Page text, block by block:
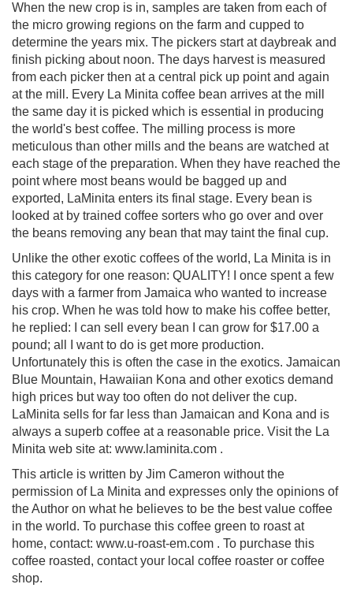
When the new crop is in, samples are taken from each of
the micro growing regions on the farm and cupped to
determine the years mix. The pickers start at daybreak and
finish picking about noon. The days harvest is measured
from each picker then at a central pick up point and again
at the mill. Every La Minita coffee bean arrives at the mill
the same day it is picked which is essential in producing
the world's best coffee. The milling process is more
meticulous than other mills and the beans are watched at
each stage of the preparation. When they have reached the
point where most beans would be bagged up and
exported, LaMinita enters its final stage. Every bean is
looked at by trained coffee sorters who go over and over
the beans removing any bean that may taint the final cup.
Unlike the other exotic coffees of the world, La Minita is in
this category for one reason: QUALITY! I once spent a few
days with a farmer from Jamaica who wanted to increase
his crop. When he was told how to make his coffee better,
he replied: I can sell every bean I can grow for $17.00 a
pound; all I want to do is get more production.
Unfortunately this is often the case in the exotics. Jamaican
Blue Mountain, Hawaiian Kona and other exotics demand
high prices but way too often do not deliver the cup.
LaMinita sells for far less than Jamaican and Kona and is
always a superb coffee at a reasonable price. Visit the La
Minita web site at: www.laminita.com .
This article is written by Jim Cameron without the
permission of La Minita and expresses only the opinions of
the Author on what he believes to be the best value coffee
in the world. To purchase this coffee green to roast at
home, contact: www.u-roast-em.com . To purchase this
coffee roasted, contact your local coffee roaster or coffee
shop.